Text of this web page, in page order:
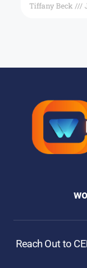
Tiffany Beck
Reach Out to